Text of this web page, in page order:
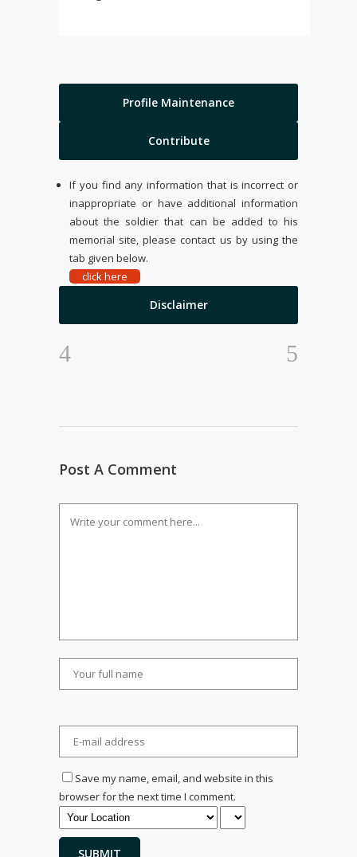
Profile Maintenance
Contribute
If you find any information that is incorrect or
inappropriate or have additional information
about the soldier that can be added to his
memorial site, please contact us by using the
tab given below.
click here
Disclaimer
Post A Comment
Save my name, email, and website in this
browser for the next time I comment.